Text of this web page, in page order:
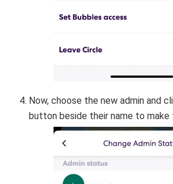
Now, choose the new admin and
button beside their name to make